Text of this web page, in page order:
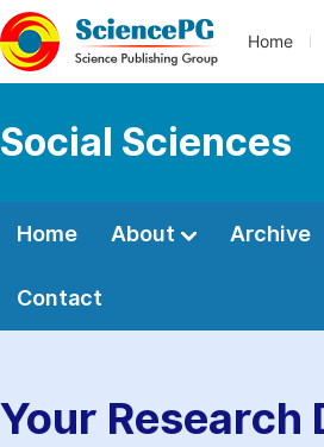
Home
Social Sciences
Home About Archive
Contact
Your Research